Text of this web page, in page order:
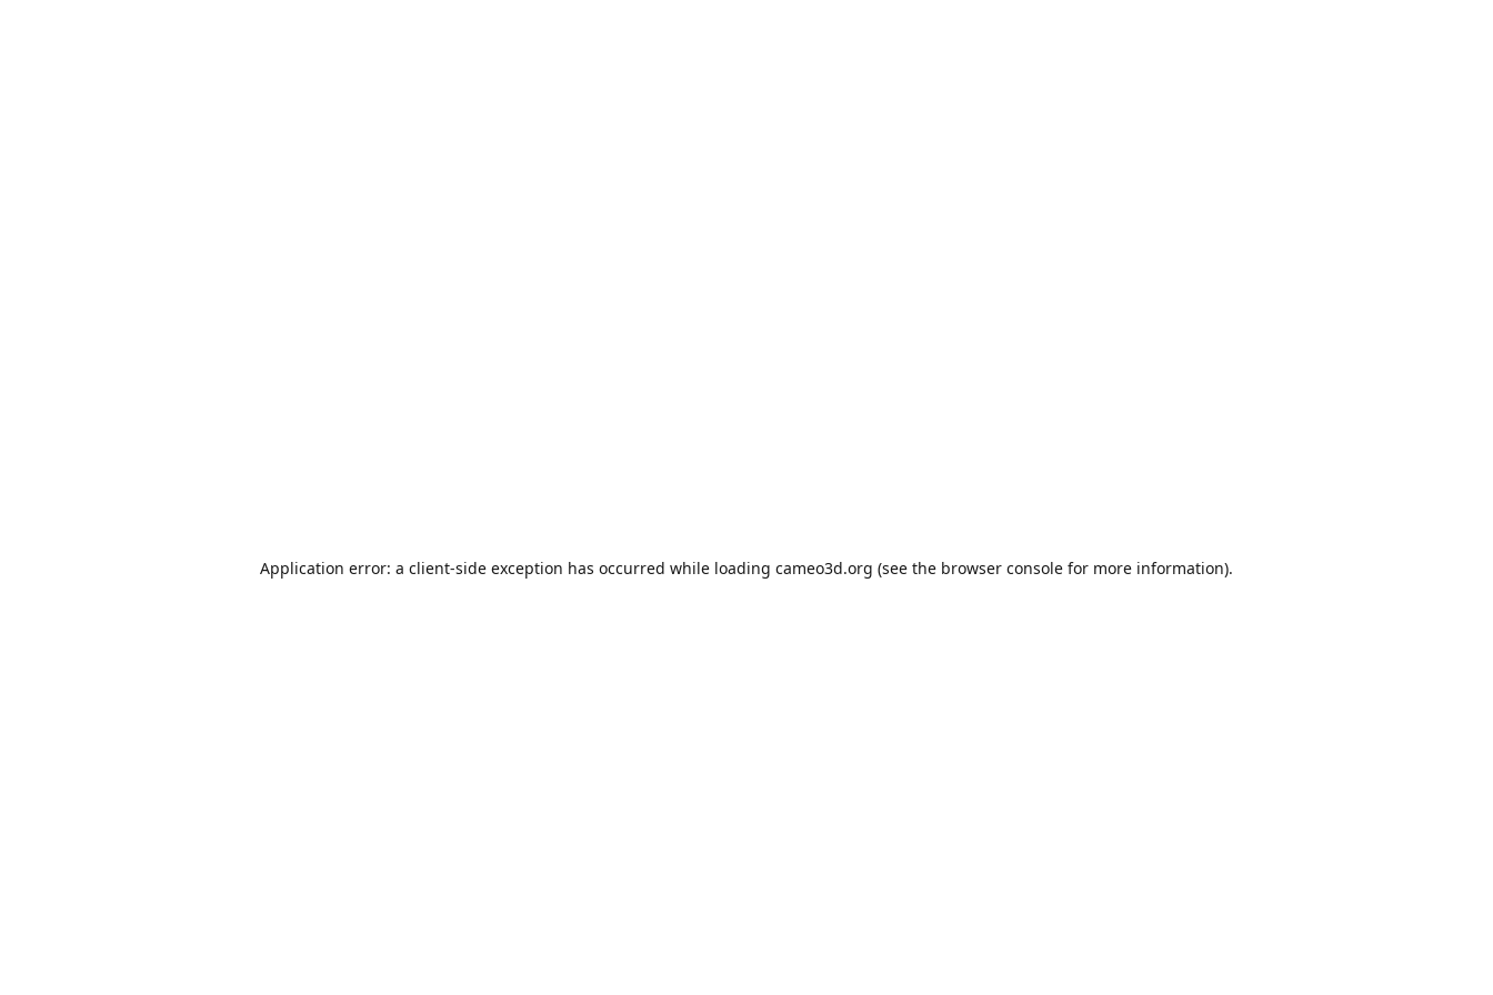
Application error: a client-side exception has occurred while loading cameo3d.org (see the browser console for more information).